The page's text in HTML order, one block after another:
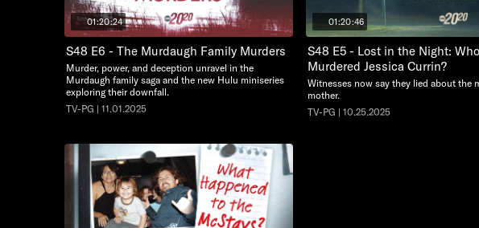
01:20:24
S48 E6 - The Murdaugh Family Murders
Murder, power, and deception unravel in the
Murdaugh family saga and the new Hulu miniseries
exploring their downfall.
TV-PG | 11.01.2025
01:20:46
S48 E5 - Lost in the Night: Who
Murdered Jessica Currin?
Witnesses now say they lied about the
mother.
TV-PG | 10.25.2025